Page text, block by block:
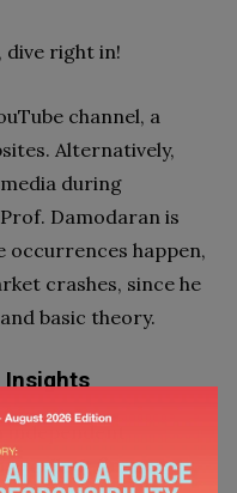
dive right in!
channel, a
Alternatively,
during
Damodaran is
occurrences happen,
crashes, since he
basic theory.
Insights
excellent finance